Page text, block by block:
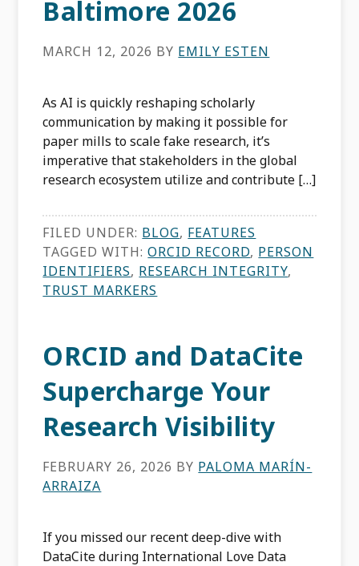
Baltimore 2026
MARCH 12, 2026 BY EMILY ESTEN
As AI is quickly reshaping scholarly
communication by making it possible for
paper mills to scale fake research, it’s
imperative that stakeholders in the global
research ecosystem utilize and contribute […]
FILED UNDER: BLOG, FEATURES
TAGGED WITH:ORCID RECORD, PERSON
IDENTIFIERS, RESEARCH INTEGRITY,
TRUST MARKERS
ORCID and DataCite
Supercharge Your
Research Visibility
FEBRUARY 26, 2026 BY PALOMA MARÍN-
ARRAIZA
If you missed our recent deep-dive with
DataCite during International Love Data